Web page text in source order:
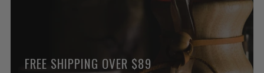
FREE SHIPPING OVER $89